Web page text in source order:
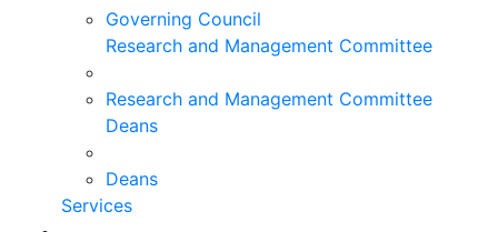
Governing Council
Research and Management Committee
Research and Management Committee
Deans
Deans
Services